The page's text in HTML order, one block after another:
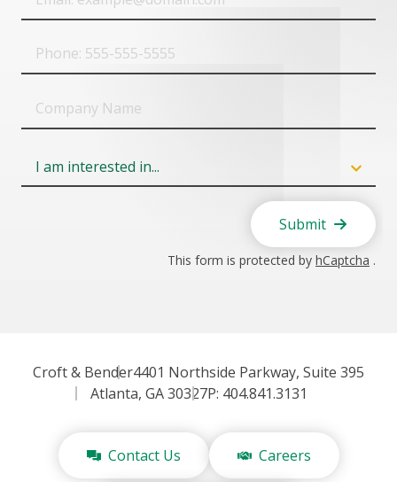
Phone
Company
Name
Submit
This form is protected by hCaptcha .
Croft & Bender4401 Northside Parkway, Suite 395
Atlanta, GA 30327P: 404.841.3131
Contact Us Careers